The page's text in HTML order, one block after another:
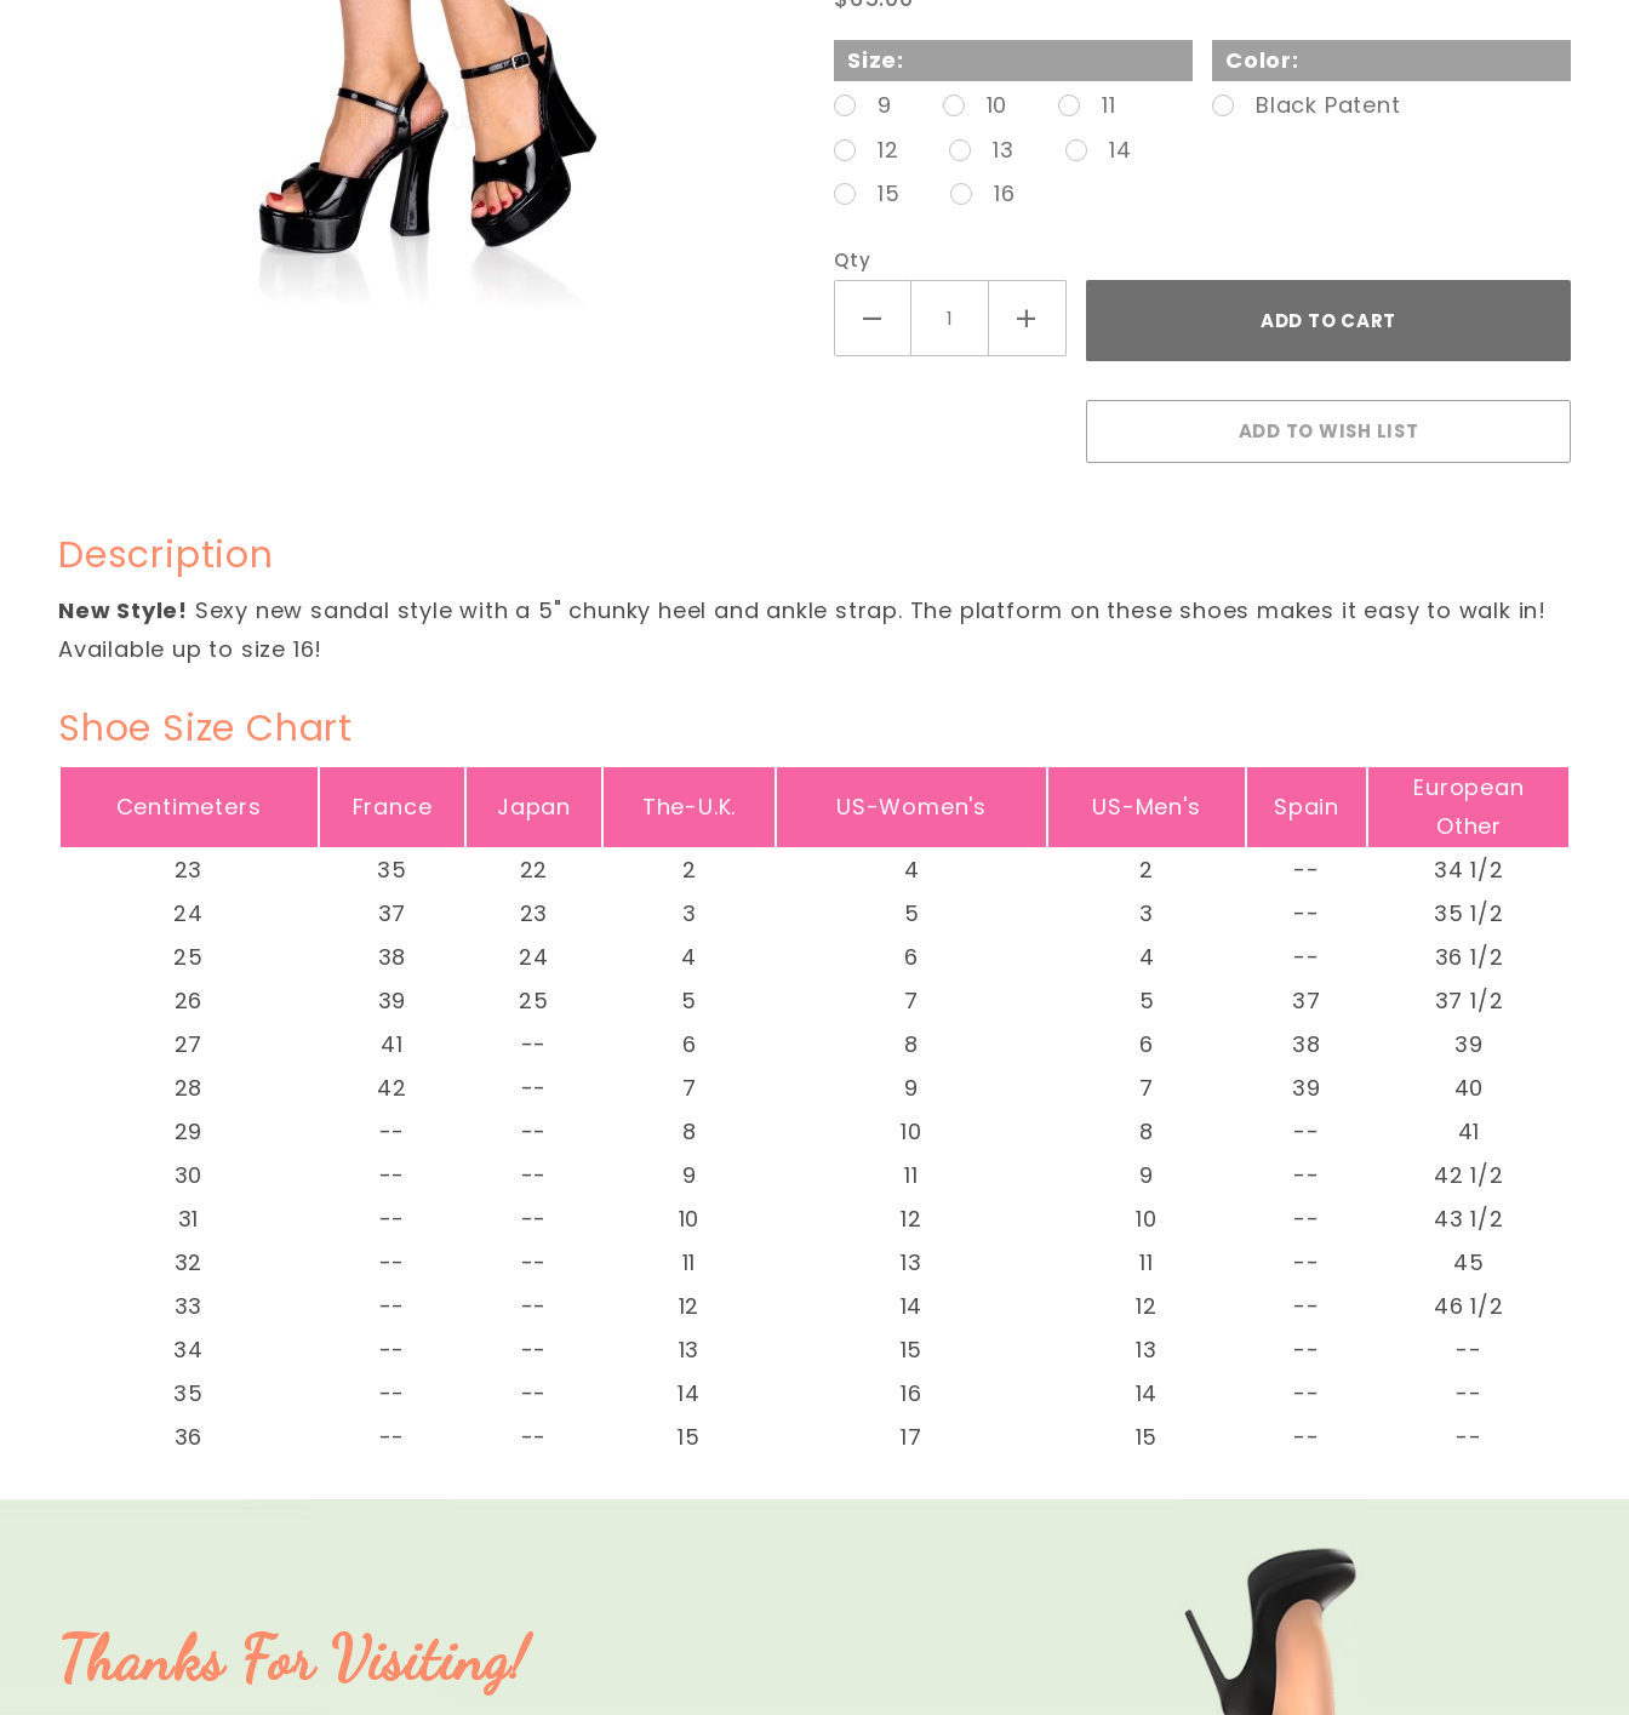
Heel
Sandal
With
Ankle
Strap
Size:
9
10
11
12
13
14
15
16
Color:
Black Patent
Qty
Description
New Style! Sexy new sandal style with a 5" chunky heel and ankle strap. The platform on these shoes makes it easy to walk in!
Available up to size 16!
Shoe Size Chart
Centimeters France Japan The-U.K. US-Women's US-Men's Spain
European
Other
23
35 22 2 4 2 --
34 1/2
24
37 23 3 5 3 --
35 1/2
25
38 24 4 6 4 --
36 1/2
26
39 25 5 7 5 37
37 1/2
27
41 -- 6 8 6 38
39
28
42 -- 7 9 7 39
40
29
-- -- 8 10 8 --
41
30
-- -- 9 11 9 --
42 1/2
31
-- -- 10 12 10 --
43 1/2
32
-- -- 11 13 11 --
45
33
-- -- 12 14 12 --
46 1/2
34
-- -- 13 15 13 --
--
35
-- -- 14 16 14 --
--
36
-- -- 15 17 15 -- --
Thanks For Visiting!